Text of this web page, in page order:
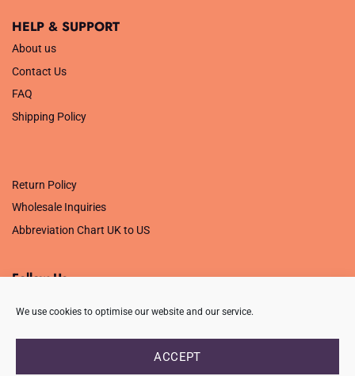
We use cookies to optimise our website and our service.
ACCEPT
HELP & SUPPORT
About us
Contact Us
FAQ
Shipping Policy
Return Policy
Wholesale Inquiries
Abbreviation Chart UK to US
Follow Us